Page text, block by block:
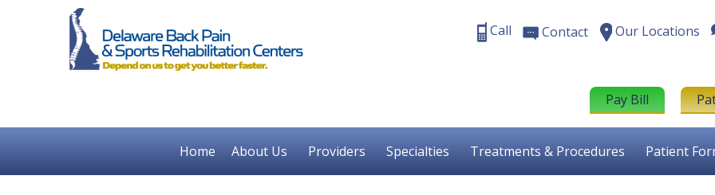
Call Contact Our Locations
Pay Bill
Home About Us Providers Specialties Treatments & Procedures Patient